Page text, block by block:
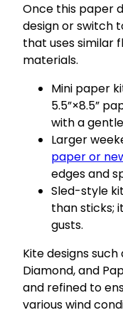
Once this paper
design or switch
that uses similar
materials.
Mini paper
5.5”×8.5”
with a
Larger
paper or
edges and
Sled-style
than sticks;
gusts.
Kite designs
Diamond, and
and refined to
various wind